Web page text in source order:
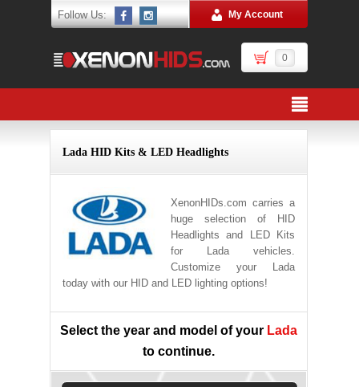
Follow Us: My Account
0
Lada HID Kits & LED Headlights
XenonHIDs.com carries a
huge selection of HID
Headlights and LED Kits
for Lada vehicles.
Customize your Lada
today with our HID and LED lighting options!
Select the year and model of your Lada
to continue.